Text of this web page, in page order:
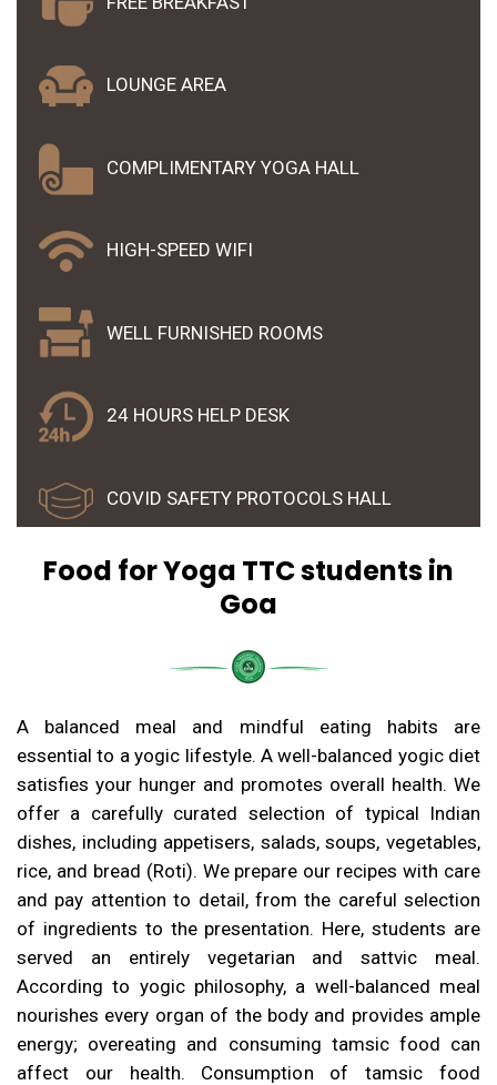
LOUNGE AREA
COMPLIMENTARY YOGA HALL
HIGH-SPEED WIFI
WELL FURNISHED ROOMS
24 HOURS HELP DESK
COVID SAFETY PROTOCOLS HALL
Food for Yoga TTC students in
Goa
A balanced meal and mindful eating habits are
essential to a yogic lifestyle. A well-balanced yogic diet
satisfies your hunger and promotes overall health. We
offer a carefully curated selection of typical Indian
dishes, including appetisers, salads, soups, vegetables,
rice, and bread (Roti). We prepare our recipes with care
and pay attention to detail, from the careful selection
of ingredients to the presentation. Here, students are
served an entirely vegetarian and sattvic meal.
According to yogic philosophy, a well-balanced meal
nourishes every organ of the body and provides ample
energy; overeating and consuming tamsic food can
affect our health. Consumption of tamsic food